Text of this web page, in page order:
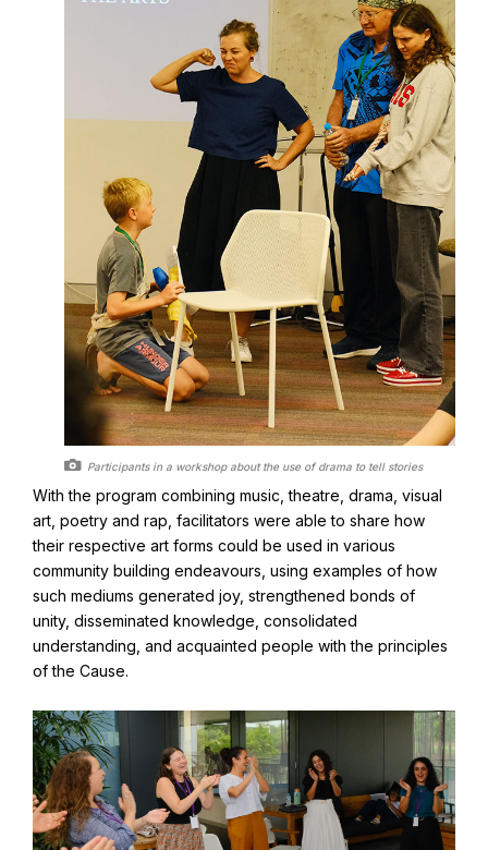
Abdu'l-Baha - the Exemplar
The Australian Baha'i Community celebrates Abdu'l-Baha's life.
Participants in a workshop about the use of drama to tell stories
With the program combining music, theatre, drama, visual
art, poetry and rap, facilitators were able to share how
their respective art forms could be used in various
community building endeavours, using examples of how
such mediums generated joy, strengthened bonds of
unity, disseminated knowledge, consolidated
understanding, and acquainted people with the principles
of the Cause.